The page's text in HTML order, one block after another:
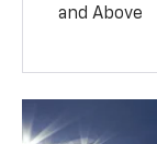
and Above